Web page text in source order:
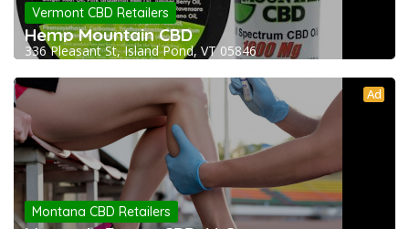
Vermont CBD Retailers
Hemp Mountain CBD
336 Pleasant St, Island Pond, VT 05846
Ad
Montana CBD Retailers